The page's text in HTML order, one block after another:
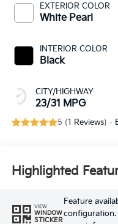
EXTERIOR COLOR
White Pearl
INTERIOR COLOR
Black
CITY/HIGHWAY
23/31 MPG
5 (1 Reviews) -
Highlighted
VIEW
WINDOW
STICKER
Feature
configuration.